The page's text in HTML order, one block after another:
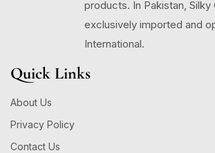
products. In Pakistan, Silky
exclusively imported and
International.
Quick Links
About Us
Privacy Policy
Contact Us